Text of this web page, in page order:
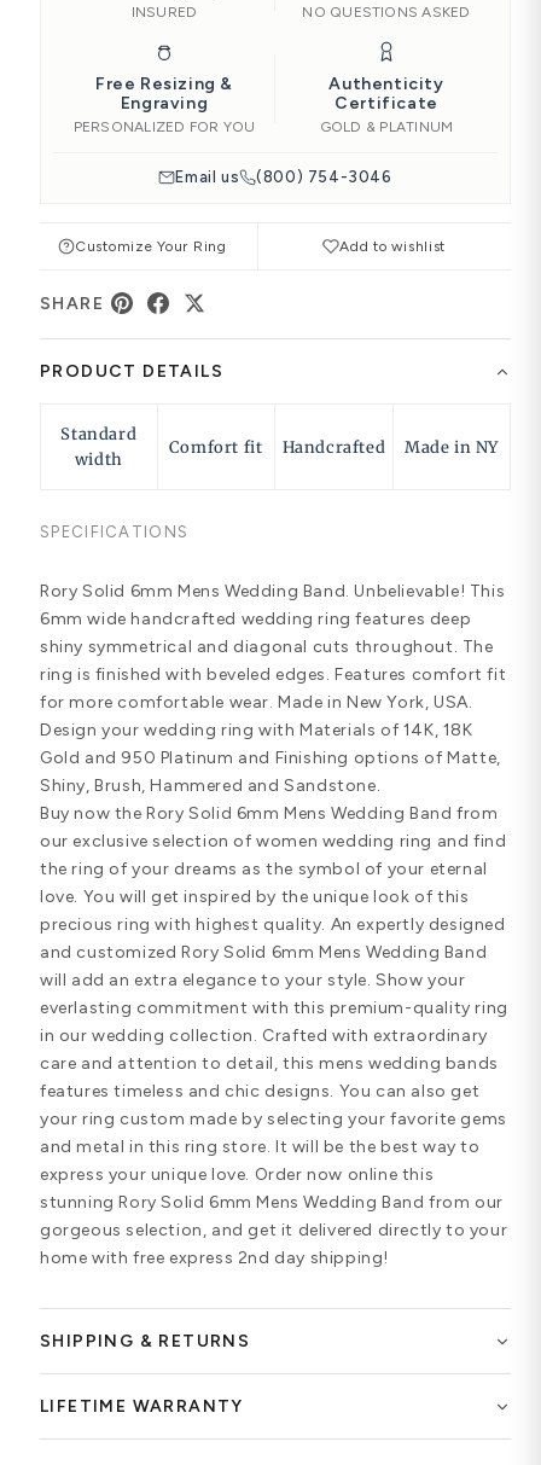
INSURED NO QUESTIONS ASKED
Free Resizing &
Engraving
PERSONALIZED FOR YOU
Authenticity
Certificate
GOLD & PLATINUM
Email us (800) 754-3046
Customize Your Ring Add to wishlist
SHARE
PRODUCT DETAILS
Standard
width
Comfort fit Handcrafted Made in NY
SPECIFICATIONS
Rory Solid 6mm Mens Wedding Band. Unbelievable! This
6mm wide handcrafted wedding ring features deep
shiny symmetrical and diagonal cuts throughout. The
ring is finished with beveled edges. Features comfort fit
for more comfortable wear. Made in New York, USA.
Design your wedding ring with Materials of 14K, 18K
Gold and 950 Platinum and Finishing options of Matte,
Shiny, Brush, Hammered and Sandstone.
Buy now the Rory Solid 6mm Mens Wedding Band from
our exclusive selection of women wedding ring and find
the ring of your dreams as the symbol of your eternal
love. You will get inspired by the unique look of this
precious ring with highest quality. An expertly designed
and customized Rory Solid 6mm Mens Wedding Band
will add an extra elegance to your style. Show your
everlasting commitment with this premium-quality ring
in our wedding collection. Crafted with extraordinary
care and attention to detail, this mens wedding bands
features timeless and chic designs. You can also get
your ring custom made by selecting your favorite gems
and metal in this ring store. It will be the best way to
express your unique love. Order now online this
stunning Rory Solid 6mm Mens Wedding Band from our
gorgeous selection, and get it delivered directly to your
home with free express 2nd day shipping!
SHIPPING & RETURNS
LIFETIME WARRANTY